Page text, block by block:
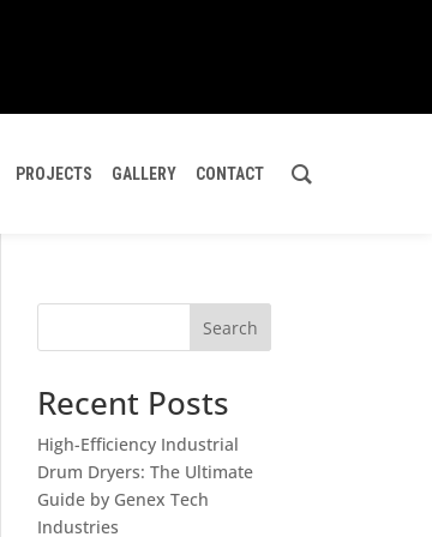
PROJECTS GALLERY CONTACT
Search
Recent Posts
High-Efficiency Industrial
Drum Dryers: The Ultimate
Guide by Genex Tech
Industries